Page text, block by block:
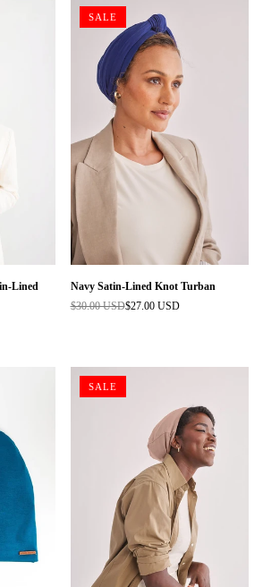
Lined
SALE
Navy Satin-Lined Knot Turban
Regular
$30.00 USD$27.00 USD
SALE